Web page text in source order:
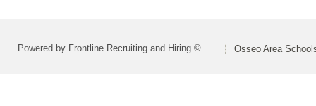
Powered by Frontline Recruiting and Hiring © Osseo Area